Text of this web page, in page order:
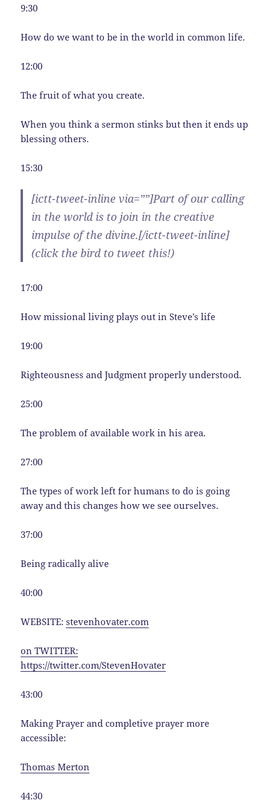
9:30
How do we want to be in the world in common life.
12:00
The fruit of what you create.
When you think a sermon stinks but then it ends up
blessing others.
15:30
[ictt-tweet-inline via=””]Part of our calling
in the world is to join in the creative
impulse of the divine.[/ictt-tweet-inline]
(click the bird to tweet this!)
17:00
How missional living plays out in Steve’s life
19:00
Righteousness and Judgment properly understood.
25:00
The problem of available work in his area.
27:00
The types of work left for humans to do is going
away and this changes how we see ourselves.
37:00
Being radically alive
40:00
WEBSITE:stevenhovater.com
on TWITTER:
https://twitter.com/StevenHovater
43:00
Making Prayer and completive prayer more
accessible:
Thomas Merton
44:30